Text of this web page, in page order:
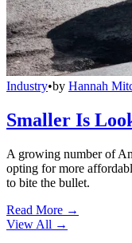
Industry•by Hannah
Smaller Is
A growing number of
opting for more
to bite the bullet.
Read More →
View All →